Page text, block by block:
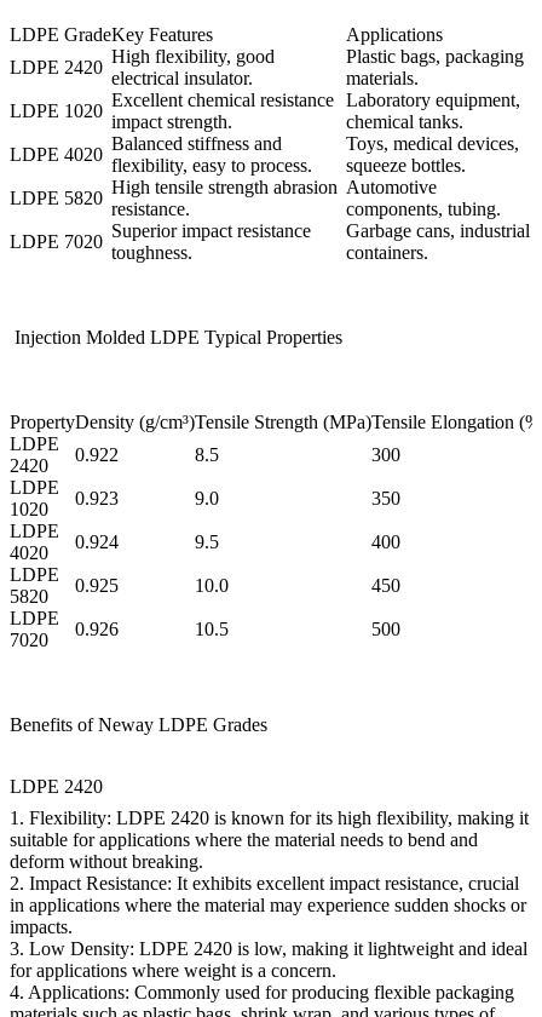
LDPE GradeKey Features
Applications
LDPE 2420
High flexibility, good
electrical insulator.
Plastic bags, packaging
materials.
LDPE 1020
Excellent chemical resistance
impact strength.
Laboratory equipment,
chemical tanks.
LDPE 4020
Balanced stiffness and
flexibility, easy to process.
Toys, medical devices,
squeeze bottles.
LDPE 5820
High tensile strength abrasion
resistance.
Automotive
components, tubing.
LDPE 7020
Superior impact resistance
toughness.
Garbage cans, industrial
containers.
Injection Molded LDPE Typical Properties
PropertyDensity (g/cm³)Tensile Strength (MPa)Tensile Elongation
LDPE
2420
0.922 8.5
300
LDPE
1020
0.923 9.0
350
LDPE
4020
0.924 9.5
400
LDPE
5820
0.925 10.0
450
LDPE
7020
0.926 10.5 500
Benefits of Neway LDPE Grades
LDPE 2420
1. Flexibility: LDPE 2420 is known for its high flexibility, making it
suitable for applications where the material needs to bend and
deform without breaking.
2. Impact Resistance: It exhibits excellent impact resistance, crucial
in applications where the material may experience sudden shocks or
impacts.
3. Low Density: LDPE 2420 is low, making it lightweight and ideal
for applications where weight is a concern.
4. Applications: Commonly used for producing flexible packaging